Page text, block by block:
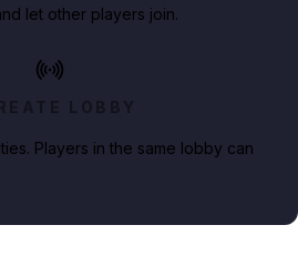
let other players join.
LOBBY
Players in the same lobby can